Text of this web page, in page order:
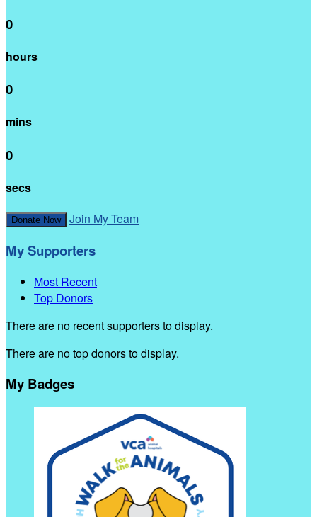
0
hours
0
mins
0
secs
Donate Now Join My Team
My Supporters
Most Recent
Top Donors
There are no recent supporters to display.
There are no top donors to display.
My Badges